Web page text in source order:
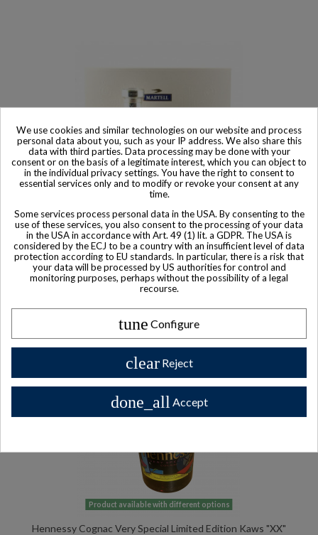
Sold
Martell XO Exclusive Tricentenaire Edition with Montre Bottle
Cognac
Product available with different options
Hennessy Cognac Very Special Limited Edition Kaws "XX"
We use cookies and similar technologies on our website and process
personal data about you, such as your IP address. We also share this
data with third parties. Data processing may be done with your
consent or on the basis of a legitimate interest, which you can object to
in the individual privacy settings. You have the right to consent to
essential services only and to modify or revoke your consent at any
time.
Some services process personal data in the USA. By consenting to the
use of these services, you also consent to the processing of your data
in the USA in accordance with Art. 49 (1) lit. a GDPR. The USA is
considered by the ECJ to be a country with an insufficient level of data
protection according to EU standards. In particular, there is a risk that
your data will be processed by US authorities for control and
monitoring purposes, perhaps without the possibility of a legal
recourse.
tune Configure
clear Reject
done_all Accept